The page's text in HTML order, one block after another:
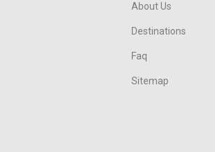
About Us
Destinations
Faq
Sitemap